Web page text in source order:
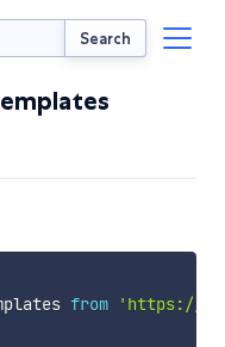
Search
from
'https://